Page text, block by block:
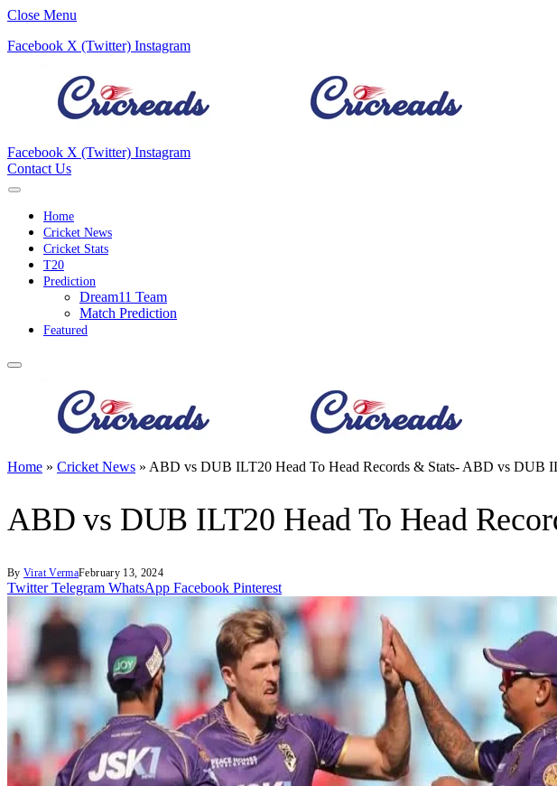
Close Menu
Facebook X (Twitter) Instagram
Facebook X (Twitter) Instagram
Contact Us
Home
Cricket News
Cricket Stats
T20
Prediction
Dream11 Team
Match Prediction
Featured
Home » Cricket News » ABD vs DUB ILT20 Head To Head Records & Stats- ABD vs DUB
ABD vs DUB ILT20 Head To Head
By Virat VermaFebruary 13, 2024
Twitter Telegram WhatsApp Facebook Pinterest